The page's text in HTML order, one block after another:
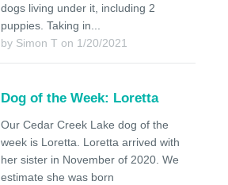
dogs living under it, including 2
puppies. Taking in...
by Simon T on 1/20/2021
Dog of the Week: Loretta
Our Cedar Creek Lake dog of the
week is Loretta. Loretta arrived with
her sister in November of 2020. We
estimate she was born